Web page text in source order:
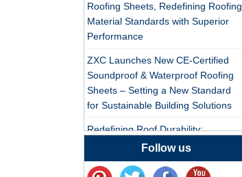
Manufacturer
Durable ASA Synthetic
Manufacturer
China Synthetic Resin
Roofing Sheet On Sale
ASA PVC Plastic Roof
Tile Manufacturer
Roofing Sheets, Redefining Roofing
Material Standards with Superior
Performance
ZXC Launches New CE-Certified
Soundproof & Waterproof Roofing
Sheets – Setting a New Standard
for Sustainable Building Solutions
Redefining Roof Durability:
PVC/ASA Roofing Sheets with 30-
Year Warranty
Follow us